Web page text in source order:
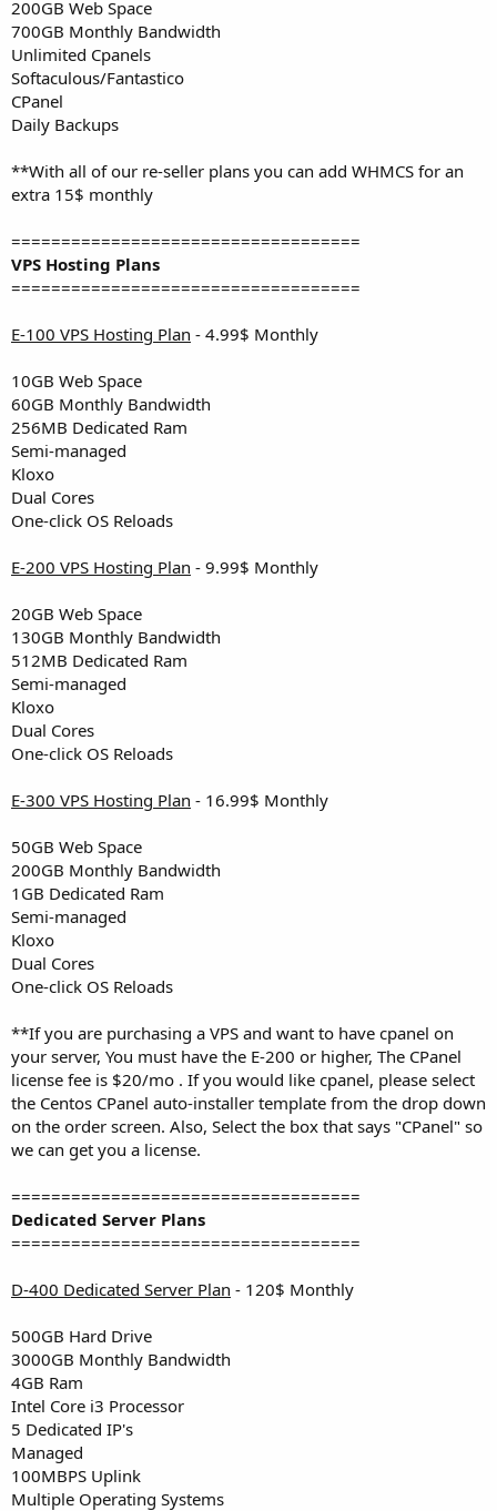
200GB Web Space
700GB Monthly Bandwidth
Unlimited Cpanels
Softaculous/Fantastico
CPanel
Daily Backups
**With all of our re-seller plans you can add WHMCS for an
extra 15$ monthly
===================================
VPS Hosting Plans
===================================
E-100 VPS Hosting Plan - 4.99$ Monthly
10GB Web Space
60GB Monthly Bandwidth
256MB Dedicated Ram
Semi-managed
Kloxo
Dual Cores
One-click OS Reloads
E-200 VPS Hosting Plan - 9.99$ Monthly
20GB Web Space
130GB Monthly Bandwidth
512MB Dedicated Ram
Semi-managed
Kloxo
Dual Cores
One-click OS Reloads
E-300 VPS Hosting Plan - 16.99$ Monthly
50GB Web Space
200GB Monthly Bandwidth
1GB Dedicated Ram
Semi-managed
Kloxo
Dual Cores
One-click OS Reloads
**If you are purchasing a VPS and want to have cpanel on
your server, You must have the E-200 or higher, The CPanel
license fee is $20/mo . If you would like cpanel, please select
the Centos CPanel auto-installer template from the drop down
on the order screen. Also, Select the box that says "CPanel" so
we can get you a license.
===================================
Dedicated Server Plans
===================================
D-400 Dedicated Server Plan - 120$ Monthly
500GB Hard Drive
3000GB Monthly Bandwidth
4GB Ram
Intel Core i3 Processor
5 Dedicated IP's
Managed
100MBPS Uplink
Multiple Operating Systems